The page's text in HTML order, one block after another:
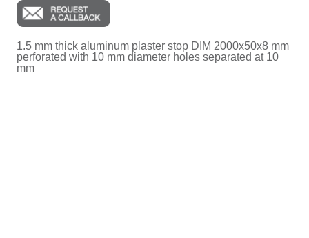
1.5 mm thick aluminum plaster stop DIM 2000x50x8 mm
perforated with 10 mm diameter holes separated at 10
mm